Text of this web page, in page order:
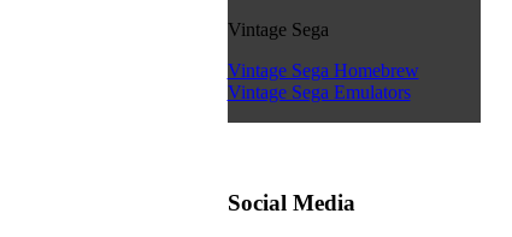
Vintage Sega
Vintage Sega Homebrew
Vintage Sega Emulators
Social Media